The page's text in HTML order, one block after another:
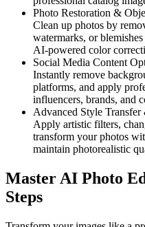
Photo Restoration &
Clean up photos by
watermarks, or
AI-powered color
Social Media Content
Instantly remove
platforms, and apply
influencers, brands, and
Advanced Style Transfer
Apply artistic filters,
transform your photos
maintain photorealistic
Master AI Photo
Steps